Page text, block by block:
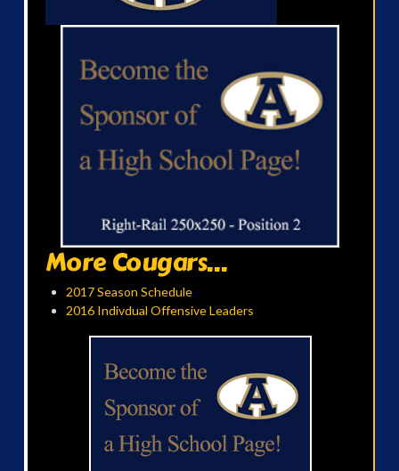
More Cougars...
2017 Season Schedule
2016 Indivdual Offensive Leaders